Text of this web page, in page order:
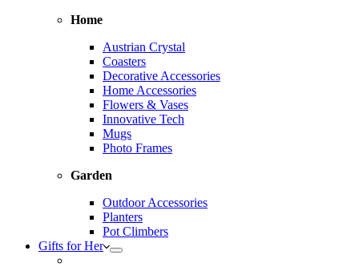
Home
Austrian Crystal
Coasters
Decorative Accessories
Home Accessories
Flowers & Vases
Innovative Tech
Mugs
Photo Frames
Garden
Outdoor Accessories
Planters
Pot Climbers
Gifts for Her